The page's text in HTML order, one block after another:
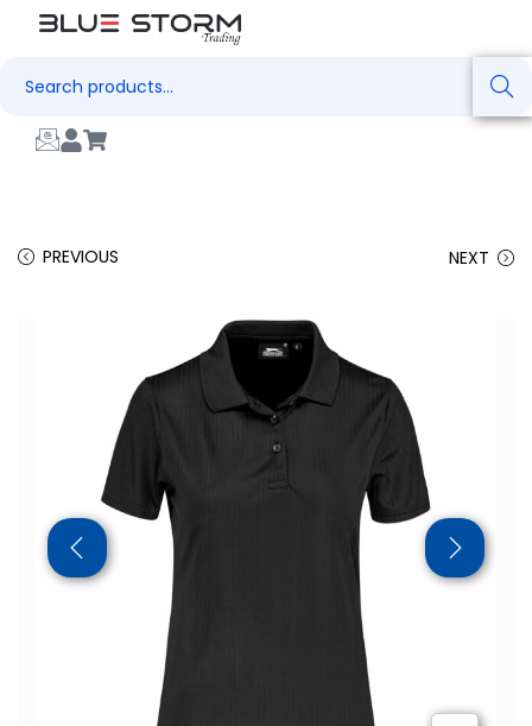
Search
PREVIOUS NEXT